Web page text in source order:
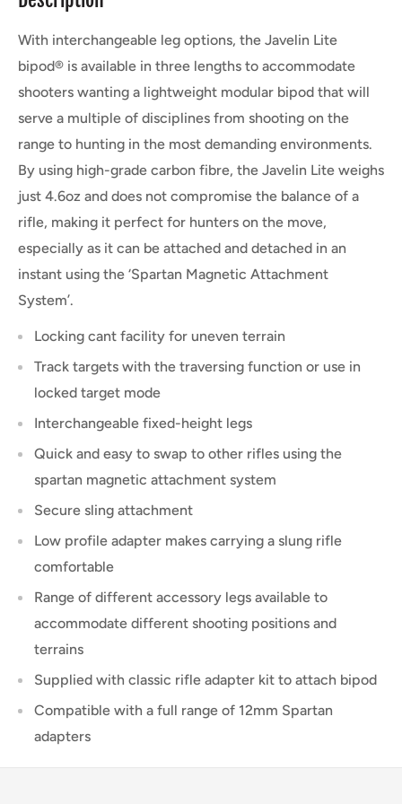
With interchangeable leg options, the Javelin Lite
bipod® is available in three lengths to accommodate
shooters wanting a lightweight modular bipod that will
serve a multiple of disciplines from shooting on the
range to hunting in the most demanding environments.
By using high-grade carbon fibre, the Javelin Lite weighs
just 4.6oz and does not compromise the balance of a
rifle, making it perfect for hunters on the move,
especially as it can be attached and detached in an
instant using the ‘Spartan Magnetic Attachment
System’.
Locking cant facility for uneven terrain
Track targets with the traversing function or use in
locked target mode
Interchangeable fixed-height legs
Quick and easy to swap to other rifles using the
spartan magnetic attachment system
Secure sling attachment
Low profile adapter makes carrying a slung rifle
comfortable
Range of different accessory legs available to
accommodate different shooting positions and
terrains
Supplied with classic rifle adapter kit to attach bipod
Compatible with a full range of 12mm Spartan
adapters